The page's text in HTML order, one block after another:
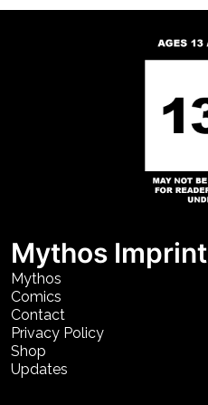
Mythos Imprint
Mythos
Comics
Contact
Privacy Policy
Shop
Updates